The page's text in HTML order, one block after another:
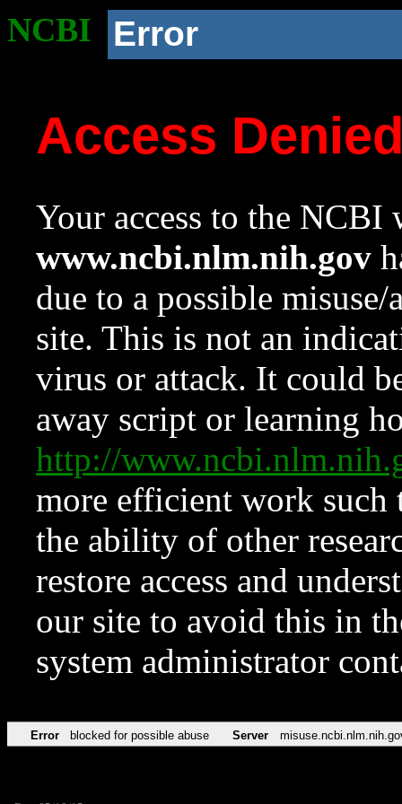
NCBI Error
Access
Your access to the NCBI
www.ncbi.nlm.nih.gov
due to a possible
site. This is not an
virus or attack. It could
away script or learning
http://
more efficient work such
the ability of other
restore access and
our site to avoid this in
system administrator
Error blocked for possible abuse Server